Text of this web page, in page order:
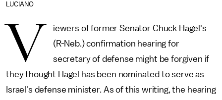
LUCIANO
V
iewers of former Senator Chuck Hagel's
(R-Neb.) confirmation hearing for
secretary of defense might be forgiven if
they thought Hagel has been nominated to serve as
Israel's defense minister. As of this writing, the hearing